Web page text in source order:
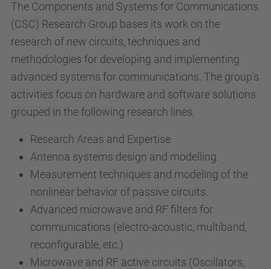
The Components and Systems for Communications
(CSC) Research Group bases its work on the
research of new circuits, techniques and
methodologies for developing and implementing
advanced systems for communications. The group's
activities focus on hardware and software solutions
grouped in the following research lines.
Research Areas and Expertise
Antenna systems design and modelling.
Measurement techniques and modeling of the
nonlinear behavior of passive circuits.
Advanced microwave and RF filters for
communications (electro-acoustic, multiband,
reconfigurable, etc.)
Microwave and RF active circuits (Oscillators,